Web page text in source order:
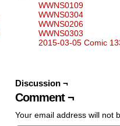
WWNS0109
WWNS0304
WWNS0206
WWNS0303
2015-03-05 Comic
Discussion ¬
Comment ¬
Your email address will not